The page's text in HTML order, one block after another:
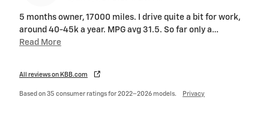
5 months owner, 17000 miles. I drive quite a bit for work,
around 40-45k a year. MPG avg 31.5. So far only a…
Read More
All reviews on KBB.com
Based on 35 consumer ratings for 2022–2026 models. Privacy